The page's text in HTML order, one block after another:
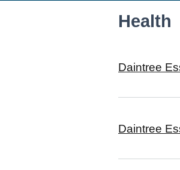
Health
Daintree
Daintree